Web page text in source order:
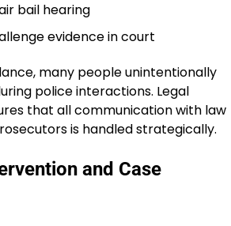
bail hearing
evidence in court
many people unintentionally
police interactions. Legal
that all communication with law
is handled strategically.
and Case